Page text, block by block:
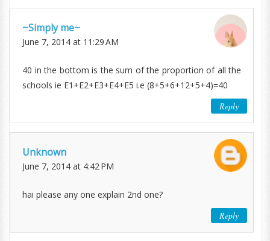
~Simply me~
June 7, 2014 at 11:29 AM
40 in the bottom is the sum of the proportion of all the
schools ie E1+E2+E3+E4+E5 i.e (8+5+6+12+5+4)=40
Reply
Unknown
June 7, 2014 at 4:42 PM
hai please any one explain 2nd one?
Reply